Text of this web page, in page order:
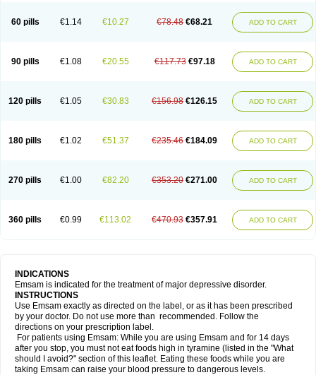
60 pills €1.14 €10.27 €78.48 €68.21 ADD TO CART
90 pills €1.08 €20.55 €117.73 €97.18 ADD TO CART
120 pills €1.05 €30.83 €156.98 €126.15 ADD TO CART
180 pills €1.02 €51.37 €235.46 €184.09 ADD TO CART
270 pills €1.00 €82.20 €353.20 €271.00 ADD TO CART
360 pills €0.99 €113.02 €470.93 €357.91 ADD TO CART
INDICATIONS
Emsam is indicated for the treatment of major depressive disorder.
INSTRUCTIONS
Use Emsam exactly as directed on the label, or as it has been prescribed
by your doctor. Do not use more than recommended. Follow the
directions on your prescription label.
For patients using Emsam: While you are using Emsam and for 14 days
after you stop, you must not eat foods high in tyramine (listed in the "What
should I avoid?" section of this leaflet. Eating these foods while you are
taking Emsam can raise your blood pressure to dangerous levels.